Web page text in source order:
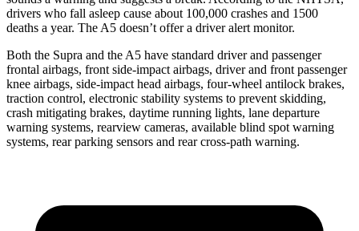
drivers who fall asleep cause about 100,000 crashes and 1500
deaths a year. The A5 doesn’t offer a driver alert monitor.
Both the Supra and the A5 have standard driver and passenger
frontal airbags, front side-impact airbags, driver and front passenger
knee airbags, side-impact head airbags, four-wheel antilock brakes,
traction control, electronic stability systems to prevent skidding,
crash mitigating brakes, daytime running lights, lane departure
warning systems, rearview cameras, available blind spot warning
systems, rear parking sensors and rear cross-path warning.